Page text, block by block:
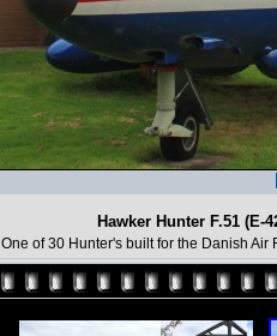
Hawker Hunter F.51
One of 30 Hunter's built for the Danish